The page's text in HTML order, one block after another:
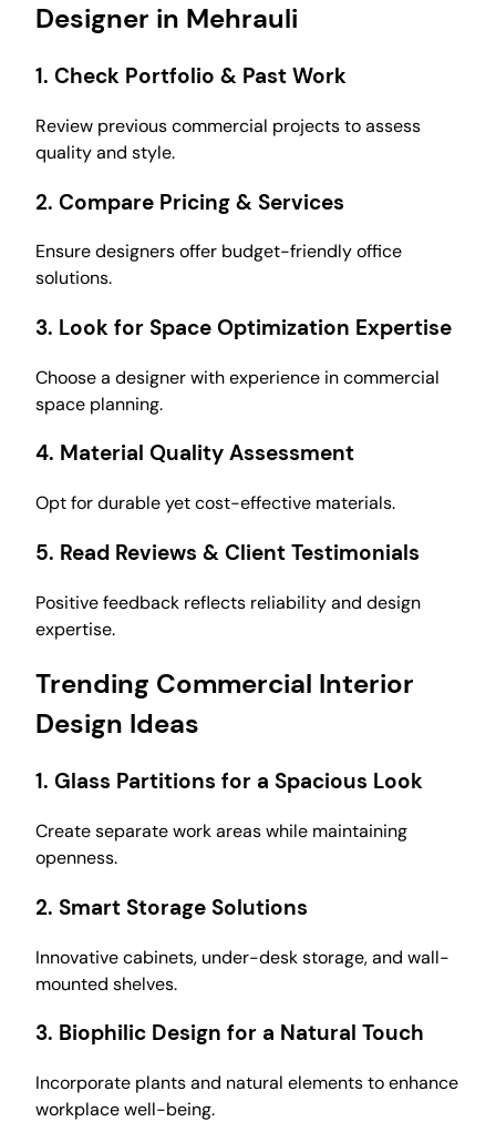
Designer in Mehrauli
1. Check Portfolio & Past Work
Review previous commercial projects to assess
quality and style.
2. Compare Pricing & Services
Ensure designers offer budget-friendly office
solutions.
3. Look for Space Optimization Expertise
Choose a designer with experience in commercial
space planning.
4. Material Quality Assessment
Opt for durable yet cost-effective materials.
5. Read Reviews & Client Testimonials
Positive feedback reflects reliability and design
expertise.
Trending Commercial Interior
Design Ideas
1. Glass Partitions for a Spacious Look
Create separate work areas while maintaining
openness.
2. Smart Storage Solutions
Innovative cabinets, under-desk storage, and wall-
mounted shelves.
3. Biophilic Design for a Natural Touch
Incorporate plants and natural elements to enhance
workplace well-being.